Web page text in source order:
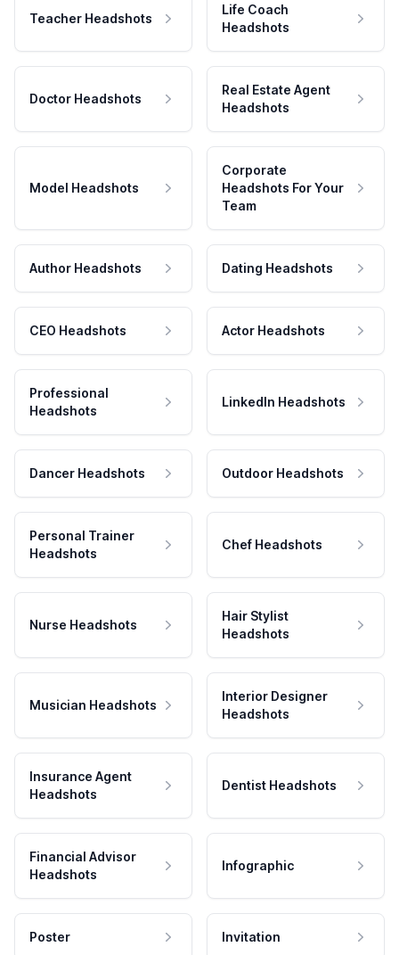
Teacher Headshots
Life Coach
Headshots
Doctor Headshots
Real Estate Agent
Headshots
Model Headshots
Corporate
Headshots For Your
Team
Author Headshots Dating Headshots
CEO Headshots Actor Headshots
Professional
Headshots
LinkedIn Headshots
Dancer Headshots Outdoor Headshots
Personal Trainer
Headshots
Chef Headshots
Nurse Headshots
Hair Stylist
Headshots
Musician Headshots
Interior Designer
Headshots
Insurance Agent
Headshots
Dentist Headshots
Financial Advisor
Headshots
Infographic
Poster Invitation